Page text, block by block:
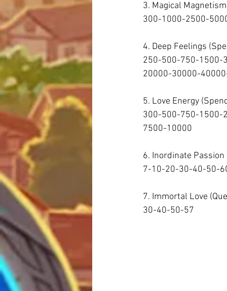
3. Magical
300-1000-2500-
4. Deep Feelings
250-500-750-1500-
20000-30000-
5. Love Energy
300-500-750-1500-
7500-10000
6. Inordinate
7-10-20-30-40-50-
7. Immortal Love
30-40-50-57